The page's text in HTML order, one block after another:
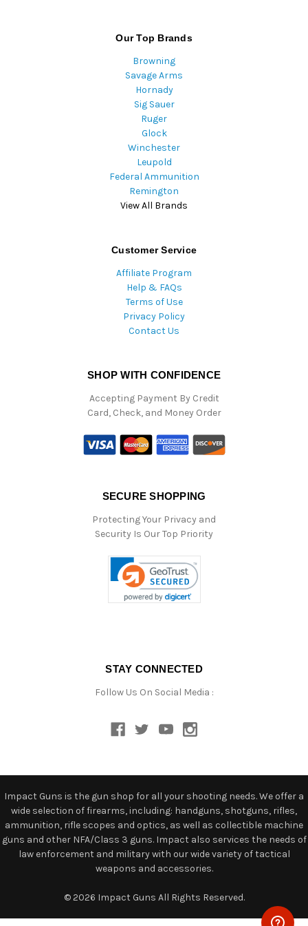
Our Top Brands
Browning
Savage Arms
Hornady
Sig Sauer
Ruger
Glock
Winchester
Leupold
Federal Ammunition
Remington
View All Brands
Customer Service
Affiliate Program
Help & FAQs
Terms of Use
Privacy Policy
Contact Us
SHOP WITH CONFIDENCE
Accepting Payment By Credit
Card, Check, and Money Order
SECURE SHOPPING
Protecting Your Privacy and
Security Is Our Top Priority
STAY CONNECTED
Follow Us On Social Media :
Impact Guns is the gun shop for all your shooting needs. We offer a
wide selection of firearms, including: handguns, shotguns, rifles,
ammunition, rifle scopes and optics, as well as collectible machine
guns and other NFA/Class 3 guns. Impact also services the needs of
law enforcement and military with our wide variety of tactical
weapons and accessories.
© 2026 Impact Guns All Rights Reserved.